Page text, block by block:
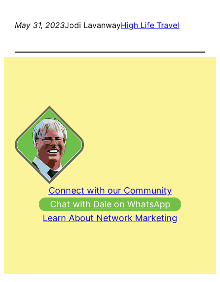
May 31, 2023Jodi LavanwayHigh Life Travel
Connect with our Community
Chat with Dale on WhatsApp
Learn About Network Marketing